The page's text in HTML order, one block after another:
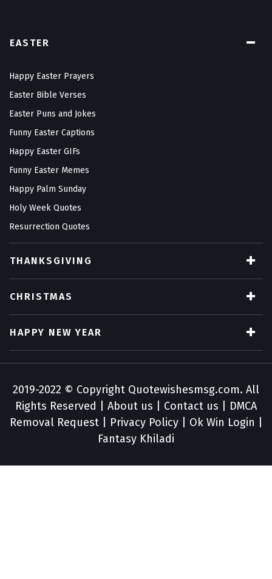
EASTER
Happy Easter Prayers
Easter Bible Verses
Easter Puns and Jokes
Funny Easter Captions
Happy Easter GIFs
Funny Easter Memes
Happy Palm Sunday
Holy Week Quotes
Resurrection Quotes
THANKSGIVING
CHRISTMAS
HAPPY NEW YEAR
2019-2022 © Copyright Quotewishesmsg.com. All
Rights Reserved | About us Contact us
DMCA
Removal Request| Privacy Policy| Ok Win Login
Fantasy Khiladi